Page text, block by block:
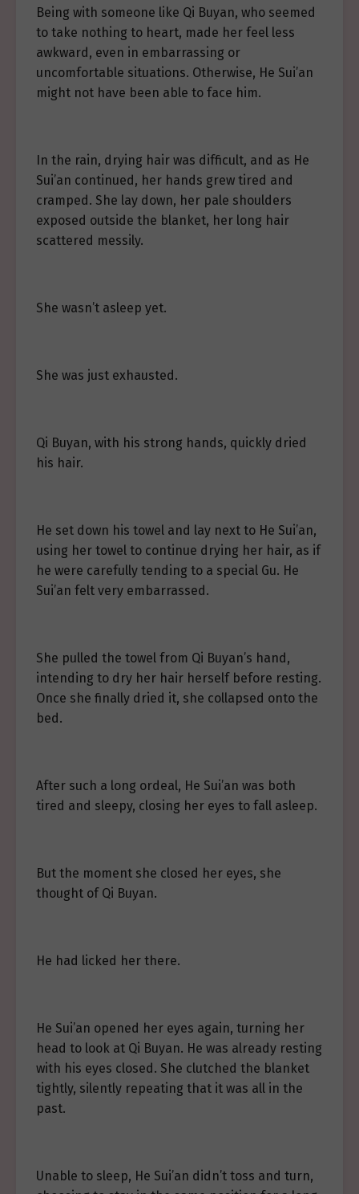
Being with someone like Qi Buyan, who seemed
to take nothing to heart, made her feel less
awkward, even in embarrassing or
uncomfortable situations. Otherwise, He Sui’an
might not have been able to face him.
In the rain, drying hair was difficult, and as He
Sui’an continued, her hands grew tired and
cramped. She lay down, her pale shoulders
exposed outside the blanket, her long hair
scattered messily.
She wasn’t asleep yet.
She was just exhausted.
Qi Buyan, with his strong hands, quickly dried
his hair.
He set down his towel and lay next to He Sui’an,
using her towel to continue drying her hair, as if
he were carefully tending to a special Gu. He
Sui’an felt very embarrassed.
She pulled the towel from Qi Buyan’s hand,
intending to dry her hair herself before resting.
Once she finally dried it, she collapsed onto the
bed.
After such a long ordeal, He Sui’an was both
tired and sleepy, closing her eyes to fall asleep.
But the moment she closed her eyes, she
thought of Qi Buyan.
He had licked her there.
He Sui’an opened her eyes again, turning her
head to look at Qi Buyan. He was already resting
with his eyes closed. She clutched the blanket
tightly, silently repeating that it was all in the
past.
Unable to sleep, He Sui’an didn’t toss and turn,